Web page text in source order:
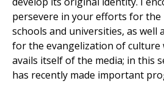
persevere in your efforts for the
schools and universities, as well
for the evangelization of culture
avails itself of the media; in this
has recently made important